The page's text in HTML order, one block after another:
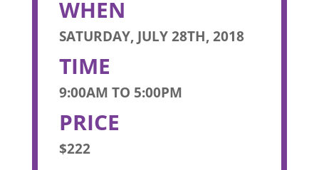
WHEN
SATURDAY, JULY 28TH, 2018
TIME
9:00AM TO 5:00PM
PRICE
$222